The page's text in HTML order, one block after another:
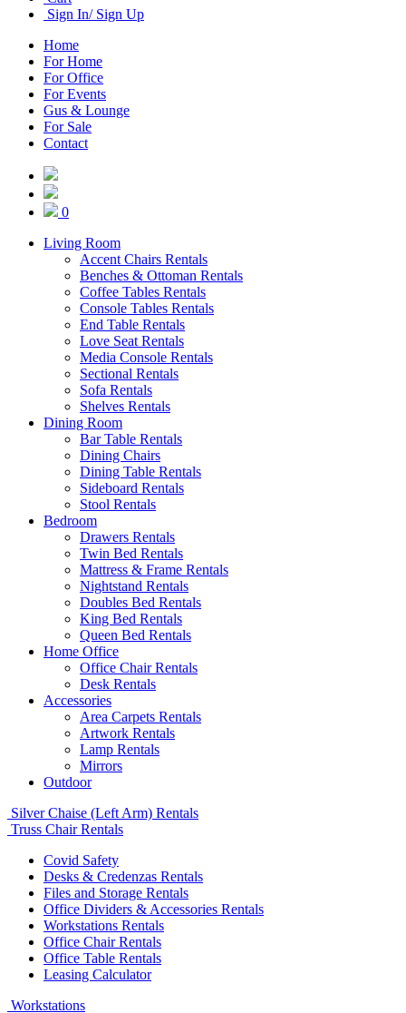
Sign In/ Sign Up
Home
For Home
For Office
For Events
Gus & Lounge
For Sale
Contact
0
Living Room
Accent Chairs Rentals
Benches & Ottoman Rentals
Coffee Tables Rentals
Console Tables Rentals
End Table Rentals
Love Seat Rentals
Media Console Rentals
Sectional Rentals
Sofa Rentals
Shelves Rentals
Dining Room
Bar Table Rentals
Dining Chairs
Dining Table Rentals
Sideboard Rentals
Stool Rentals
Bedroom
Drawers Rentals
Twin Bed Rentals
Mattress & Frame Rentals
Nightstand Rentals
Doubles Bed Rentals
King Bed Rentals
Queen Bed Rentals
Home Office
Office Chair Rentals
Desk Rentals
Accessories
Area Carpets Rentals
Artwork Rentals
Lamp Rentals
Mirrors
Outdoor
Silver Chaise (Left Arm) Rentals
Truss Chair Rentals
Covid Safety
Desks & Credenzas Rentals
Files and Storage Rentals
Office Dividers & Accessories Rentals
Workstations Rentals
Office Chair Rentals
Office Table Rentals
Leasing Calculator
Workstations